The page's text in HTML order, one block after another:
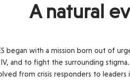
A natural
began with a mission born out of
and to fight the surrounding
from crisis responders to leaders